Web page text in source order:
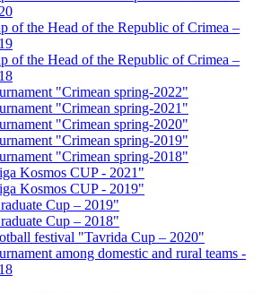
of the Head of the Republic of Crimea –
of the Head of the Republic of Crimea –
"Crimean spring-2022"
"Crimean spring-2021"
"Crimean spring-2020"
"Crimean spring-2019"
"Crimean spring-2018"
Kosmos CUP - 2021"
Kosmos CUP - 2019"
Cup – 2019"
Cup – 2018"
festival "Tavrida Cup – 2020"
among domestic and rural teams -